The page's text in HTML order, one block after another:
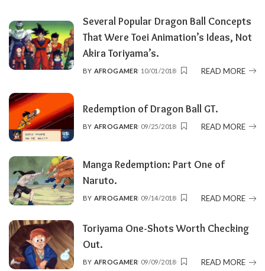
Several Popular Dragon Ball Concepts
That Were Toei Animation’s Ideas, Not
Akira Toriyama’s.
POSTED
BY AFROGAMER 10/01/2018 READ MORE
Redemption of Dragon Ball GT.
POSTED
BY AFROGAMER 09/25/2018 READ MORE
Manga Redemption: Part One of
Naruto.
POSTED
BY AFROGAMER 09/14/2018 READ MORE
Toriyama One-Shots Worth Checking
Out.
POSTED
BY AFROGAMER 09/09/2018 READ MORE